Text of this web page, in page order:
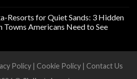
Resorts for Quiet Sands: 3 Hidden
Towns Americans Need to See
Policy| Cookie Policy| Contact Us